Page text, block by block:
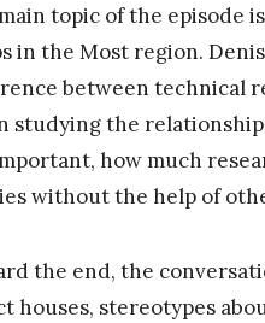
topic of the episode
in the Most region.
between technical
studying the
how much
without the help of
the end, the
houses, stereotypes